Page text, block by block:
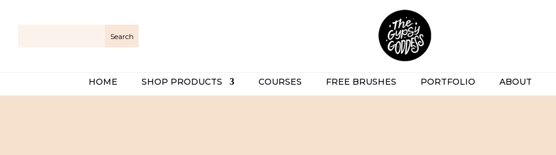
HOME SHOP PRODUCTS COURSES FREE BRUSHES PORTFOLIO ABOUT